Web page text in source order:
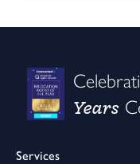
Years
Services